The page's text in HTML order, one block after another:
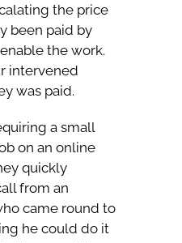
the price
been paid by
the work.
intervened
was paid.
a small
on an online
quickly
from an
came round to
he could do it